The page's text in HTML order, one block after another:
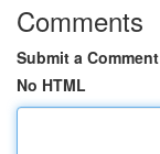
Comments
Submit a Comment
No HTML